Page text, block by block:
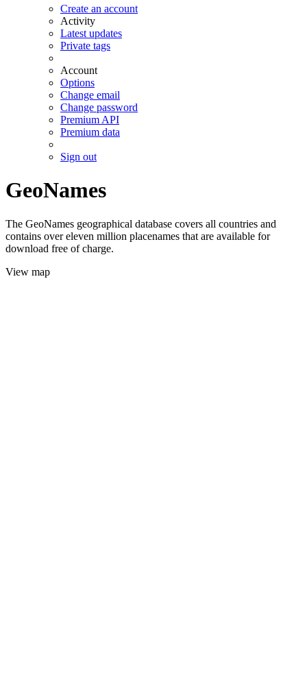
Create an account
Activity
Latest updates
Private tags
Account
Options
Change email
Change password
Premium API
Premium data
Sign out
GeoNames
The GeoNames geographical database covers all countries and
contains over eleven million placenames that are available for
download free of charge.
View map